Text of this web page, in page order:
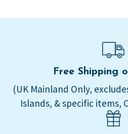
Free Shipping
(UK Mainland Only,
Islands, & specific items,